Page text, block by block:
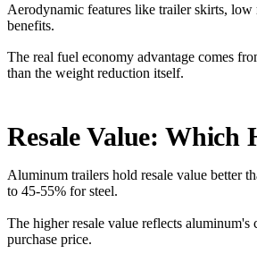
Aerodynamic features like trailer skirts,
benefits.
The real fuel economy advantage comes
than the weight reduction itself.
Resale Value: Which
Aluminum trailers hold resale value better
to 45-55% for steel.
The higher resale value reflects
purchase price.